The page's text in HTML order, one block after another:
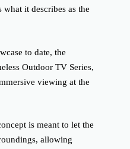
what it describes as the
to date, the
Outdoor TV Series,
viewing at the
is meant to let the
allowing